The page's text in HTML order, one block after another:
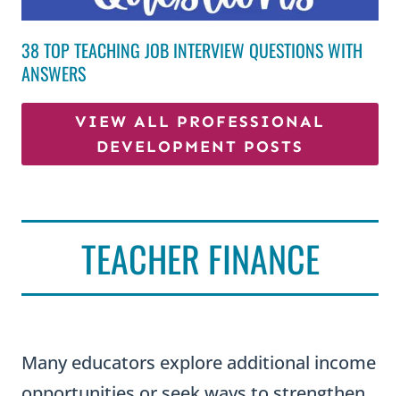
38 TOP TEACHING JOB INTERVIEW QUESTIONS WITH
ANSWERS
VIEW ALL PROFESSIONAL
DEVELOPMENT POSTS
TEACHER FINANCE
Many educators explore additional income